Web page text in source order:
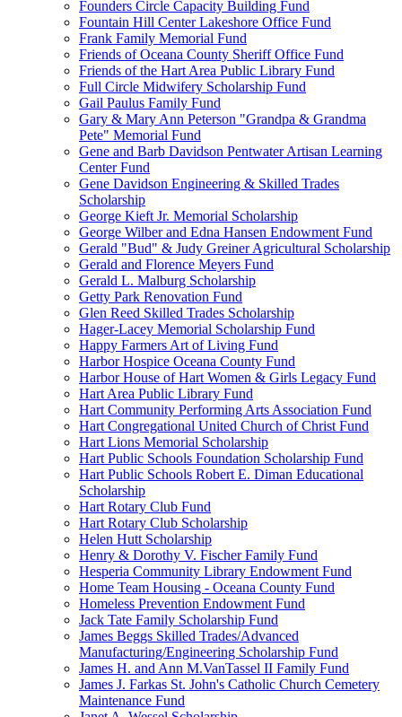
Founders Circle Capacity Building Fund
Fountain Hill Center Lakeshore Office Fund
Frank Family Memorial Fund
Friends of Oceana County Sheriff Office Fund
Friends of the Hart Area Public Library Fund
Full Circle Midwifery Scholarship Fund
Gail Paulus Family Fund
Gary & Mary Ann Peterson "Grandpa & Grandma
Pete" Memorial Fund
Gene and Barb Davidson Pentwater Artisan Learning
Center Fund
Gene Davidson Engineering & Skilled Trades
Scholarship
George Kieft Jr. Memorial Scholarship
George Wilber and Edna Hansen Endowment Fund
Gerald "Bud" & Judy Greiner Agricultural Scholarship
Gerald and Florence Meyers Fund
Gerald L. Malburg Scholarship
Getty Park Renovation Fund
Glen Reed Skilled Trades Scholarship
Hager-Lacey Memorial Scholarship Fund
Happy Farmers Art of Living Fund
Harbor Hospice Oceana County Fund
Harbor House of Hart Women & Girls Legacy Fund
Hart Area Public Library Fund
Hart Community Performing Arts Association Fund
Hart Congregational United Church of Christ Fund
Hart Lions Memorial Scholarship
Hart Public Schools Foundation Scholarship Fund
Hart Public Schools Robert E. Diman Educational
Scholarship
Hart Rotary Club Fund
Hart Rotary Club Scholarship
Helen Hutt Scholarship
Henry & Dorothy V. Fischer Family Fund
Hesperia Community Library Endowment Fund
Home Team Housing - Oceana County Fund
Homeless Prevention Endowment Fund
Jack Tate Family Scholarship Fund
James Beggs Skilled Trades/Advanced
Manufacturing/Engineering Scholarship Fund
James H. and Ann M.VanTassel II Family Fund
James J. Farkas St. John's Catholic Church Cemetery
Maintenance Fund